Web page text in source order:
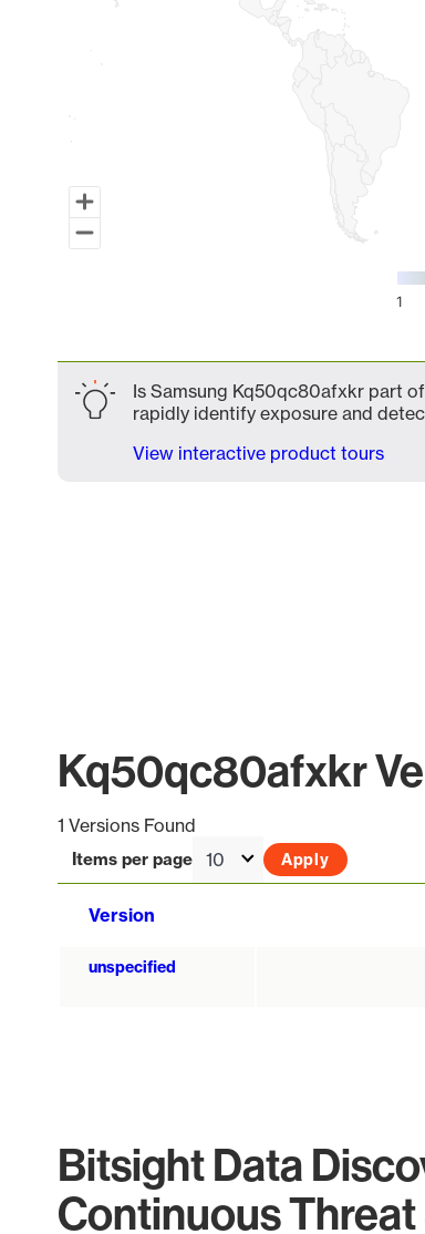
1
Is Samsung Kq50qc80afxkr part
rapidly identify exposure and
View interactive product tours
Kq50qc80afxkr
1 Versions Found
Items per page
Version
unspecified
Bitsight Data
Continuous